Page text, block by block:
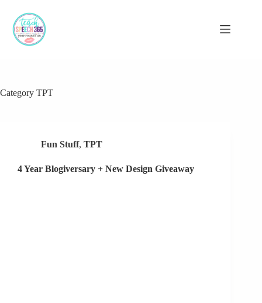
content
Category TPT
Fun Stuff, TPT
4 Year Blogiversary + New Design Giveaway